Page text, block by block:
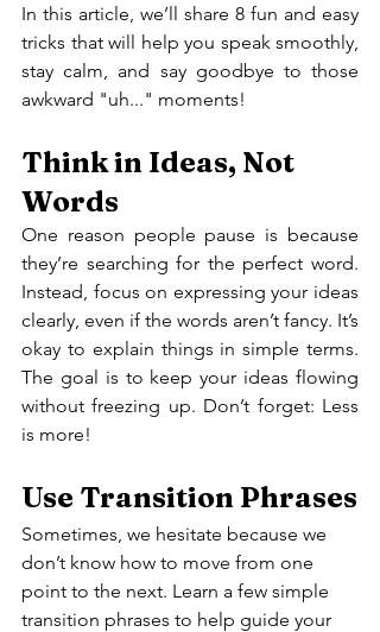
In this article, we’ll share 8 fun and easy
tricks that will help you speak smoothly,
stay calm, and say goodbye to those
awkward "uh..." moments!
Think in Ideas, Not
Words
One reason people pause is because
they’re searching for the perfect word.
Instead, focus on expressing your ideas
clearly, even if the words aren’t fancy. It’s
okay to explain things in simple terms.
The goal is to keep your ideas flowing
without freezing up. Don’t forget: Less
is more!
Use Transition Phrases
Sometimes, we hesitate because we
don’t know how to move from one
point to the next. Learn a few simple
transition phrases to help guide your